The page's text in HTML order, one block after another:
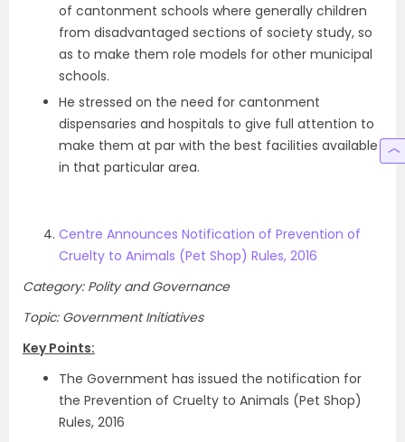
of cantonment schools where generally children
from disadvantaged sections of society study, so
as to make them role models for other municipal
schools.
He stressed on the need for cantonment
dispensaries and hospitals to give full attention to
make them at par with the best facilities available
in that particular area.
Centre Announces Notification of Prevention of
Cruelty to Animals (Pet Shop) Rules, 2016
Category: Polity and Governance
Topic: Government Initiatives
Key Points:
The Government has issued the notification for
the Prevention of Cruelty to Animals (Pet Shop)
Rules, 2016